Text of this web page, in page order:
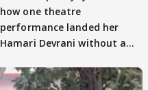
how one theatre
performance landed her
Hamari Devrani without an